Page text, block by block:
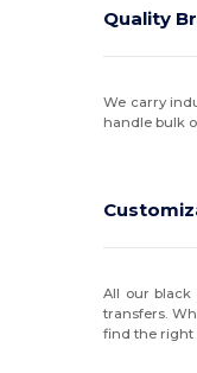
Quality
We carry
handle bulk
All our black
transfers.
find the right